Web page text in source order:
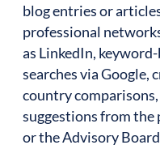
blog entries or
professional
as LinkedIn, keyword-
searches via Google,
country comparisons,
suggestions from the
or the Advisory